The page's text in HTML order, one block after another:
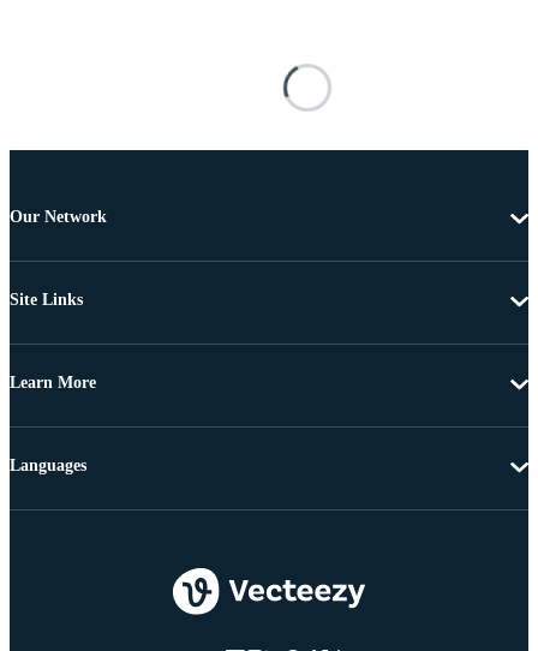
Our Network
Site Links
Learn More
Languages